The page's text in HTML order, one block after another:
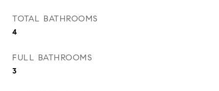
TOTAL BATHROOMS
4
FULL BATHROOMS
3